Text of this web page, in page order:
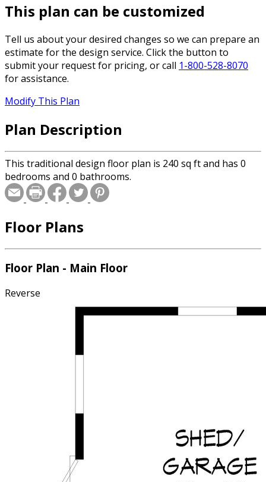
This plan can be customized
Tell us about your desired changes so we can prepare an
estimate for the design service. Click the button to
submit your request for pricing, or call 1-800-528-8070
for assistance.
Modify This Plan
Plan Description
This traditional design floor plan is 240 sq ft and has 0
bedrooms and 0 bathrooms.
Floor Plans
Floor Plan - Main Floor
Reverse